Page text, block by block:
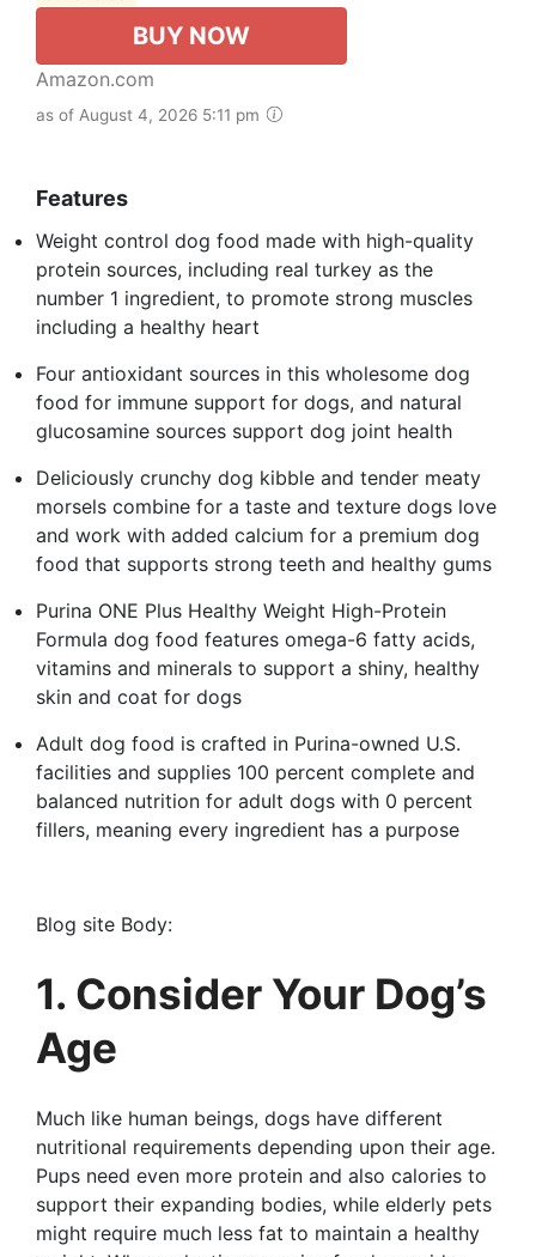
BUY NOW
Amazon.com
as of August 4, 2026 5:11 pm
Features
Weight control dog food made with high-quality
protein sources, including real turkey as the
number 1 ingredient, to promote strong muscles
including a healthy heart
Four antioxidant sources in this wholesome dog
food for immune support for dogs, and natural
glucosamine sources support dog joint health
Deliciously crunchy dog kibble and tender meaty
morsels combine for a taste and texture dogs love
and work with added calcium for a premium dog
food that supports strong teeth and healthy gums
Purina ONE Plus Healthy Weight High-Protein
Formula dog food features omega-6 fatty acids,
vitamins and minerals to support a shiny, healthy
skin and coat for dogs
Adult dog food is crafted in Purina-owned U.S.
facilities and supplies 100 percent complete and
balanced nutrition for adult dogs with 0 percent
fillers, meaning every ingredient has a purpose
Blog site Body:
1. Consider Your Dog’s
Age
Much like human beings, dogs have different
nutritional requirements depending upon their age.
Pups need even more protein and also calories to
support their expanding bodies, while elderly pets
might require much less fat to maintain a healthy